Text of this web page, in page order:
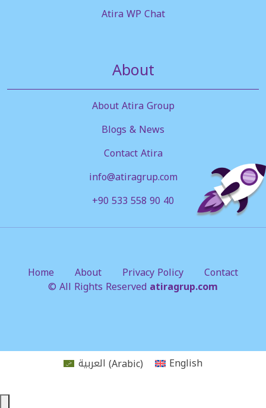
Atira WP Chat
About
About Atira Group
Blogs & News
Contact Atira
info@atiragrup.com
+90 533 558 90 40
Home About Privacy Policy Contact
© All Rights Reserved atiragrup.com
العربية (Arabic) English